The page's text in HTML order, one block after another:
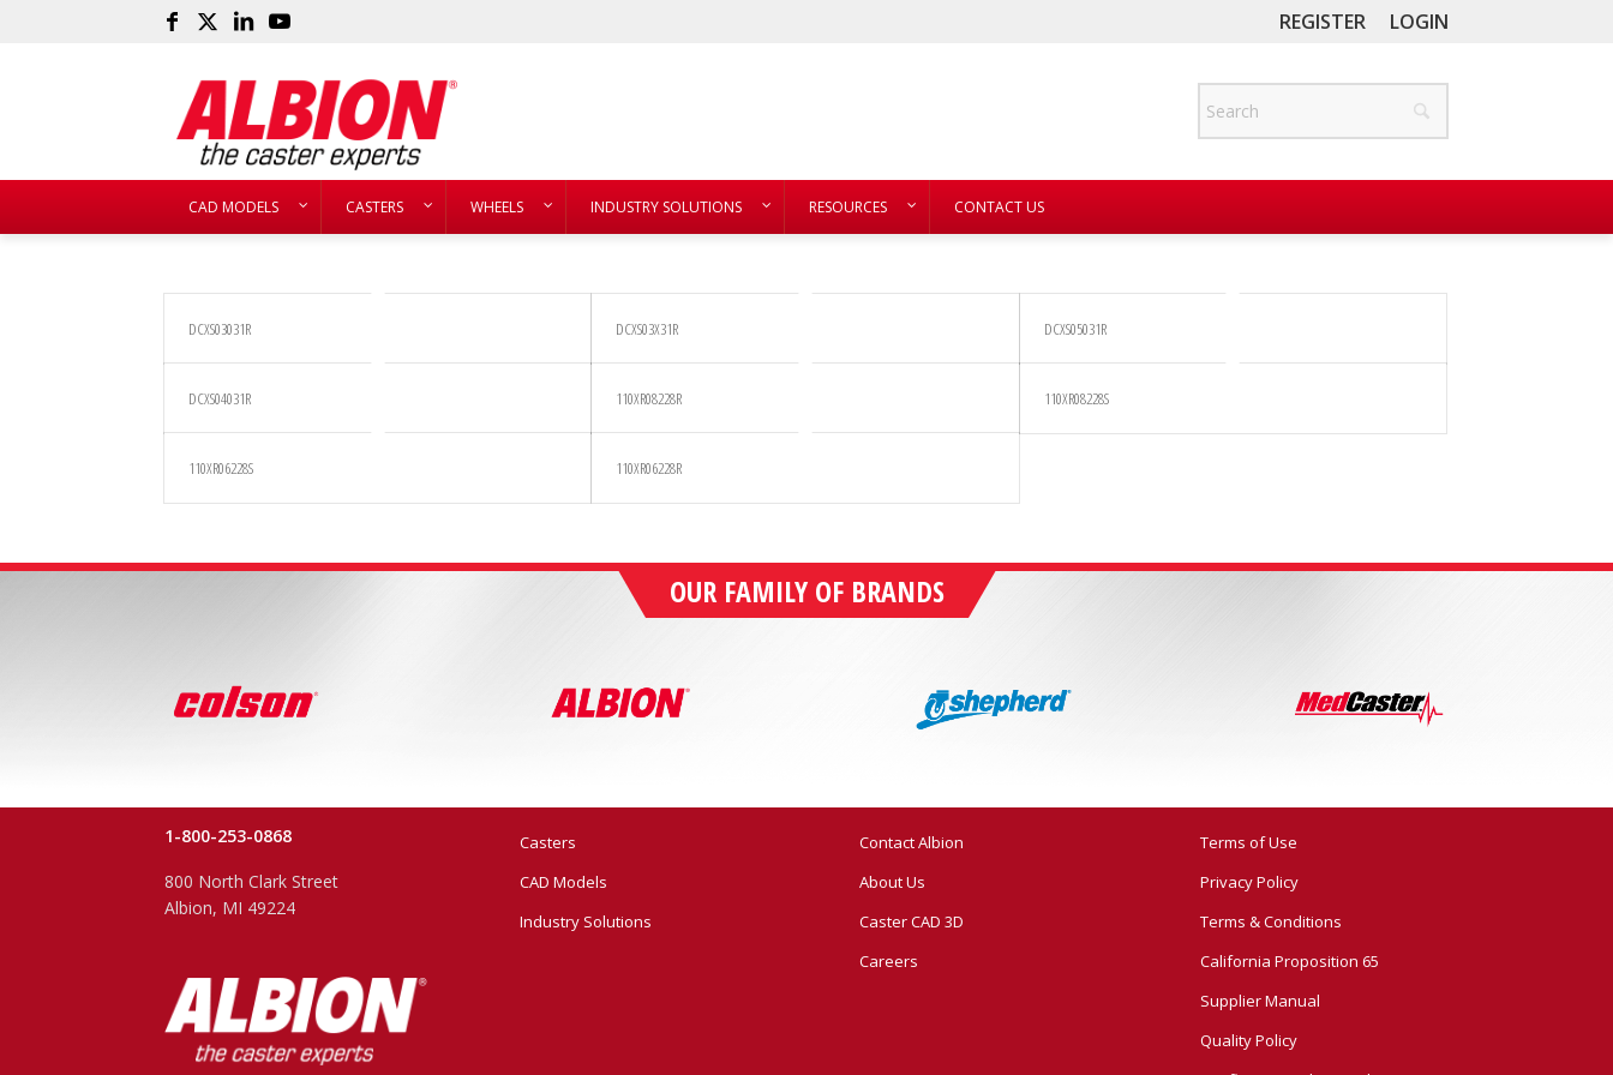
REGISTER LOGIN
CAD MODELS CASTERS WHEELS INDUSTRY SOLUTIONS RESOURCES CONTACT US
DCXS03031R DCXS03X31R DCXS05031R
DCXS04031R 110XR08228R 110XR08228S
110XR06228S 110XR06228R
OUR FAMILY OF BRANDS
1-800-253-0868
800 North Clark Street
Albion, MI 49224
Casters
CAD Models
Industry Solutions
Contact Albion
About Us
Caster CAD 3D
Careers
Terms of Use
Privacy Policy
Terms & Conditions
California Proposition 65
Supplier Manual
Quality Policy